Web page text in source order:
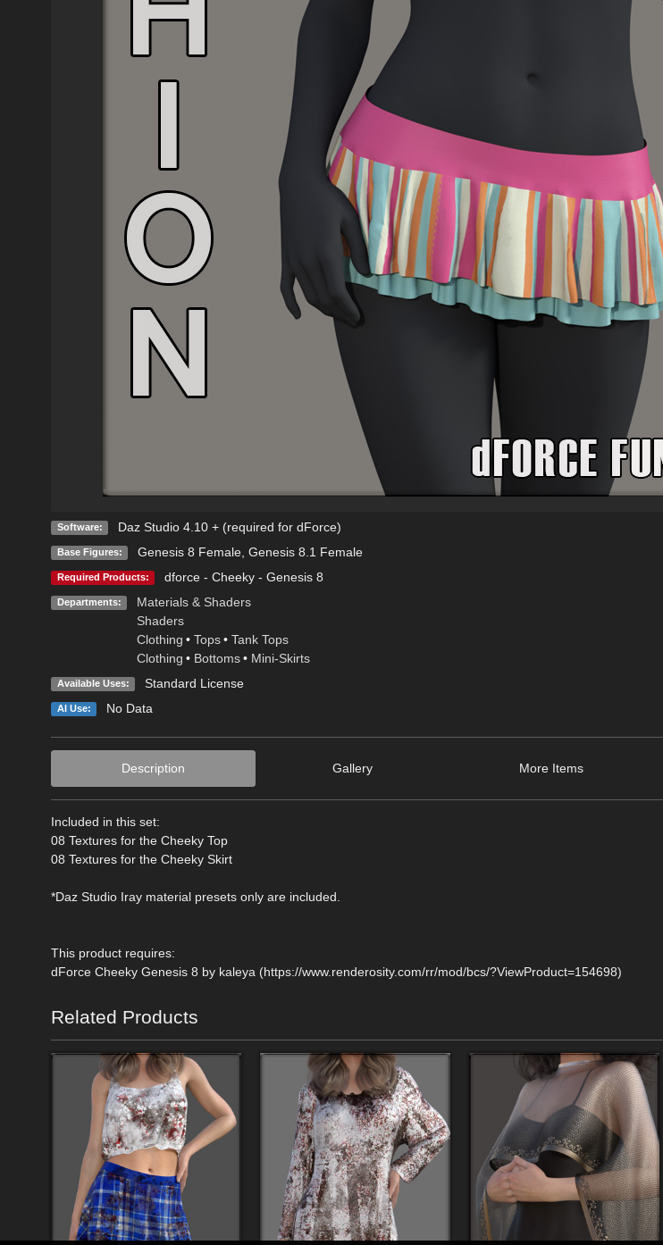
Software: Daz Studio 4.10 + (required for dForce)
Base Figures: Genesis 8 Female, Genesis 8.1 Female
Required Products: dforce - Cheeky - Genesis 8
Departments:
Materials & Shaders
Shaders
Clothing • Tops • Tank Tops
Clothing • Bottoms • Mini-Skirts
Available Uses: Standard License
AI Use: No Data
Description Gallery More Items
Included in this set:
08 Textures for the Cheeky Top
08 Textures for the Cheeky Skirt
*Daz Studio Iray material presets only are included.
This product requires:
dForce Cheeky Genesis 8 by kaleya (https://www.renderosity.com/rr/mod/bcs/?ViewProduct=154698)
Related Products